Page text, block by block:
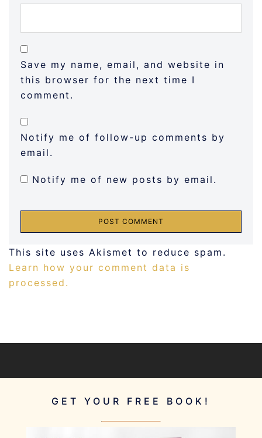
Save my name, email, and website in
this browser for the next time I
comment.
Notify me of follow-up comments by
email.
Notify me of new posts by email.
This site uses Akismet to reduce spam.
Learn how your comment data is
processed.
GET YOUR FREE BOOK!